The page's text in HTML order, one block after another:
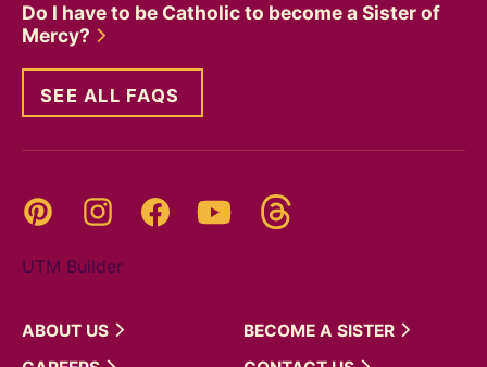
Do I have to be Catholic to become a Sister of
Mercy?
SEE ALL FAQS
Pinterest InstagramFacebookYouTube
UTM Builder
ABOUT US BECOME A SISTER